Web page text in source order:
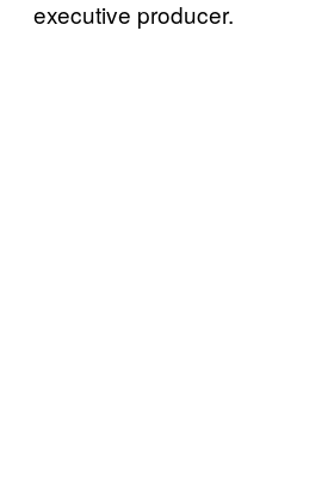
executive producer.